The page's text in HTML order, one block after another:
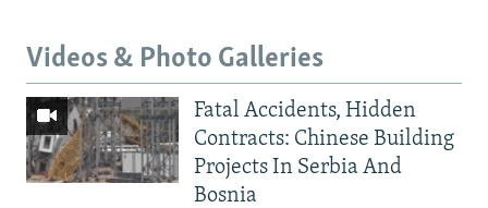
Videos & Photo Galleries
Fatal Accidents, Hidden
Contracts: Chinese Building
Projects In Serbia And
Bosnia